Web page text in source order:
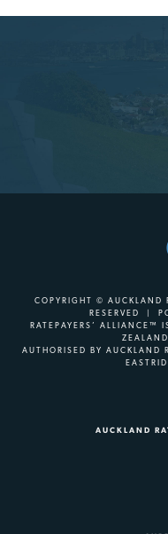
COPYRIGHT ©
RESERVED |
RATEPAYERS’ ALLIANCE™
AUTHORISED BY AUCKLAND
AUCKLAND